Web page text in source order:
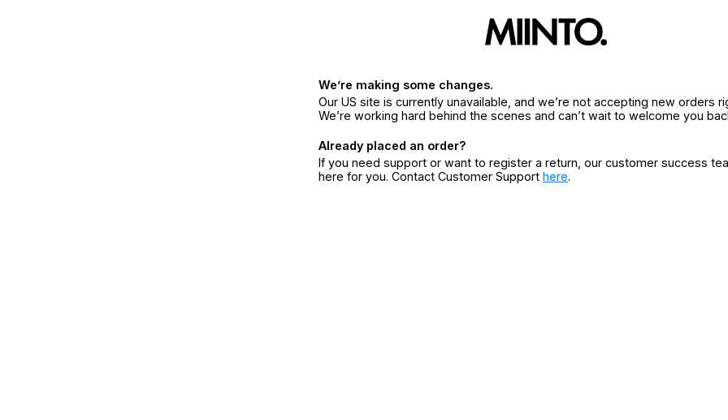
We’re making some changes.
Our US site is currently unavailable, and we’re not accepting new orders
We’re working hard behind the scenes and can’t wait to welcome you
Already placed an order?
If you need support or want to register a return, our customer success
here for you. Contact Customer Support here.